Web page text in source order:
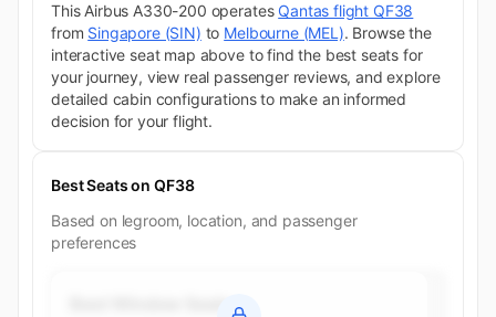
This Airbus A330-200 operates Qantas flight QF38
from Singapore (SIN) to Melbourne (MEL). Browse the
interactive seat map above to find the best seats for
your journey, view real passenger reviews, and explore
detailed cabin configurations to make an informed
decision for your flight.
Best Seats on QF38
Based on legroom, location, and passenger
preferences